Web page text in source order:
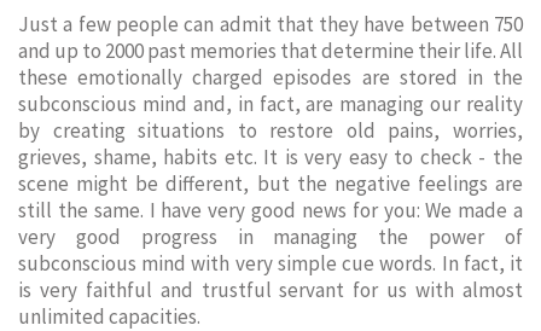
Just a few people can admit that they have between 750
and up to 2000 past memories that determine their life. All
these emotionally charged episodes are stored in the
subconscious mind and, in fact, are managing our reality
by creating situations to restore old pains, worries,
grieves, shame, habits etc. It is very easy to check - the
scene might be different, but the negative feelings are
still the same. I have very good news for you: We made a
very good progress in managing the power of
subconscious mind with very simple cue words. In fact, it
is very faithful and trustful servant for us with almost
unlimited capacities.